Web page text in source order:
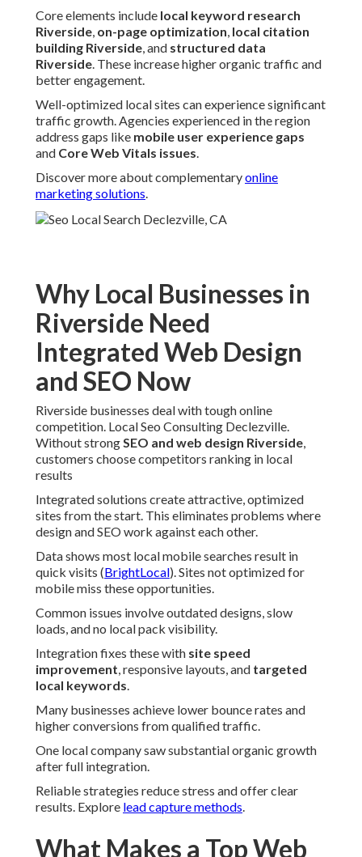
Core elements include local keyword research
Riverside, on-page optimization, local citation
building Riverside, and structured data
Riverside. These increase higher organic traffic and
better engagement.
Well-optimized local sites can experience significant
traffic growth. Agencies experienced in the region
address gaps like mobile user experience gaps
and Core Web Vitals issues.
Discover more about complementaryonline
marketing solutions.
Why Local Businesses in
Riverside Need
Integrated Web Design
and SEO Now
Riverside businesses deal with tough online
competition. Local Seo Consulting Declezville.
Without strongSEO and web design Riverside,
customers choose competitors ranking in local
results
Integrated solutions create attractive, optimized
sites from the start. This eliminates problems where
design and SEO work against each other.
Data shows most local mobile searches result in
quick visits (BrightLocal). Sites not optimized for
mobile miss these opportunities.
Common issues involve outdated designs, slow
loads, and no local pack visibility.
Integration fixes these with site speed
improvement, responsive layouts, and targeted
local keywords.
Many businesses achieve lower bounce rates and
higher conversions from qualified traffic.
One local company saw substantial organic growth
after full integration.
Reliable strategies reduce stress and offer clear
results. Explore lead capture methods.
What Makes a Top Web